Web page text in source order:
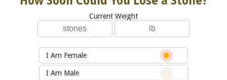
Current Weight
I Am Female
I Am Male